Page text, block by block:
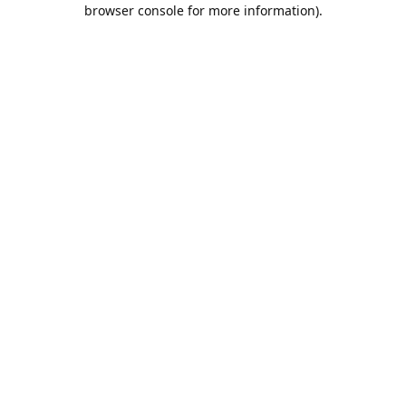
browser console for more information).